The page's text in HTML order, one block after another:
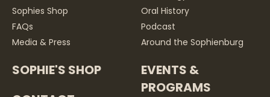
Sophies Shop
FAQs
Media & Press
SOPHIE'S SHOP
Oral History
Podcast
Around the Sophienburg
EVENTS &
PROGRAMS